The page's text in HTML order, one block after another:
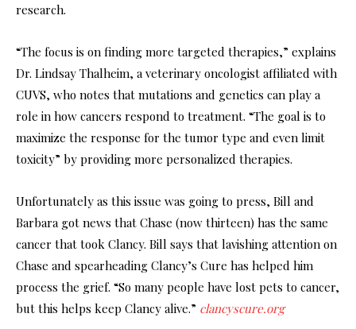
research.
“The focus is on finding more targeted therapies,” explains
Dr. Lindsay Thalheim, a veterinary oncologist affiliated with
CUVS, who notes that mutations and genetics can play a
role in how cancers respond to treatment. “The goal is to
maximize the response for the tumor type and even limit
toxicity” by providing more personalized therapies.
Unfortunately as this issue was going to press, Bill and
Barbara got news that Chase (now thirteen) has the same
cancer that took Clancy. Bill says that lavishing attention on
Chase and spearheading Clancy’s Cure has helped him
process the grief. “So many people have lost pets to cancer,
but this helps keep Clancy alive.” clancyscure.org